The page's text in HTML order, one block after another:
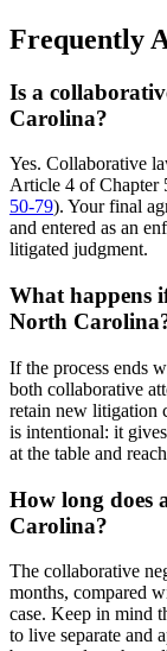
Frequently
Is a
Carolina?
Yes. Collaborative
Article 4 of Chapter
50-79). Your final
and entered as an
litigated judgment.
What happens
North
If the process ends
both collaborative
retain new litigation
is intentional: it
at the table and
How long does
Carolina?
The collaborative
months, compared
case. Keep in mind
to live separate and